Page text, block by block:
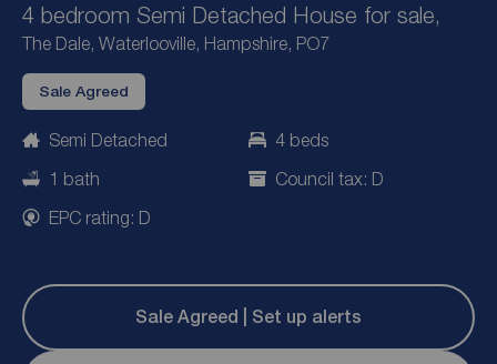
4 bedroom Semi Detached House for sale,
The Dale, Waterlooville, Hampshire, PO7
Sale Agreed
Semi Detached
4 beds
1 bath
Council tax: D
EPC rating: D
Sale Agreed | Set up alerts